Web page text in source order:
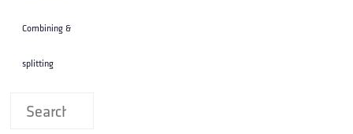
Combining &
splitting